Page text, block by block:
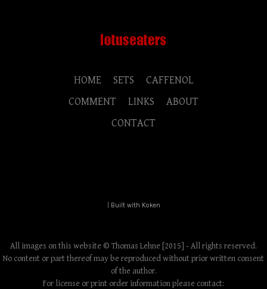
HOME SETS
CAFFENOL
COMMENT
LINKS
ABOUT
CONTACT
Built with Koken
All images on this website © Thomas Lehne [2015] - All rights reserved.
No content or part thereof may be reproduced without prior written consent
of the author.
For license or print order information please contact: